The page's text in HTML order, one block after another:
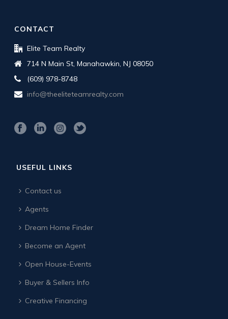
CONTACT
Elite Team Realty
714 N Main St, Manahawkin, NJ 08050
(609) 978-8748
info@theeliteteamrealty.com
USEFUL LINKS
Contact us
Agents
Dream Home Finder
Become an Agent
Open House-Events
Buyer & Sellers Info
Creative Financing